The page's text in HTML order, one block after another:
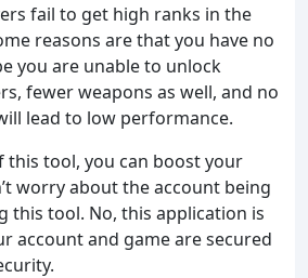
fail to get high ranks in the
reasons are that you have no
you are unable to unlock
fewer weapons as well, and no
lead to low performance.
this tool, you can boost your
worry about the account being
this tool. No, this application is
account and game are secured